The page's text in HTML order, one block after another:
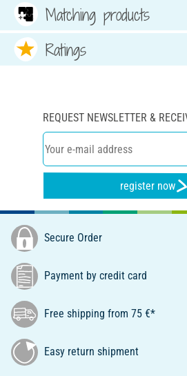
Matching products
Ratings
REQUEST NEWSLETTER &
register now
Secure Order
Payment by credit card
Free shipping from 75 €*
Easy return shipment